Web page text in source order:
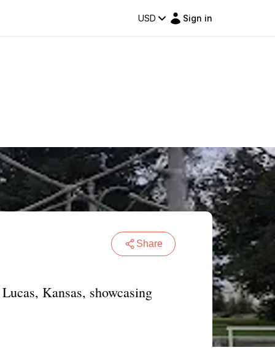
USD Sign in
Share
Kansas, showcasing